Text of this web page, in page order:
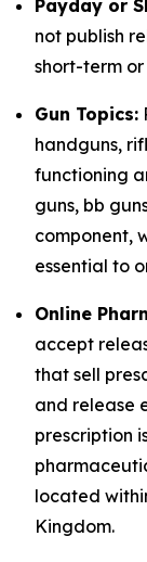
Payday or
not publish
short-term
Gun Topics:
handguns,
functioning
guns, bb
component,
essential to
Online
accept
that sell
and release
prescription
located
Kingdom.